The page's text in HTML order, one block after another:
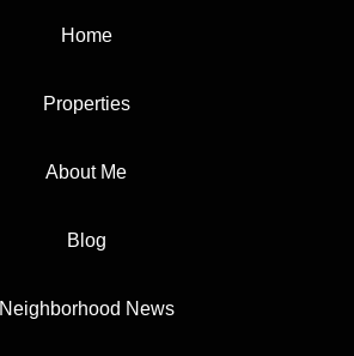
Home
Properties
About Me
Blog
Neighborhood News